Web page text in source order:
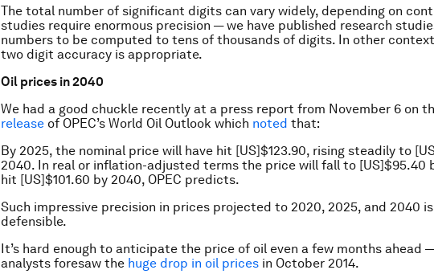
The total number of significant digits can vary widely, depending on
studies require enormous precision — we have published research
numbers to be computed to tens of thousands of digits. In other
two digit accuracy is appropriate.
Oil prices in 2040
We had a good chuckle recently at a press report from November 6 on
release of OPEC’s World Oil Outlook which noted that:
By 2025, the nominal price will have hit [US]$123.90, rising steadily to
2040. In real or inflation-adjusted terms the price will fall to [US]$95.40
hit [US]$101.60 by 2040, OPEC predicts.
Such impressive precision in prices projected to 2020, 2025, and 2040
defensible.
It’s hard enough to anticipate the price of oil even a few months ahead
analysts foresaw the huge drop in oil prices in October 2014.